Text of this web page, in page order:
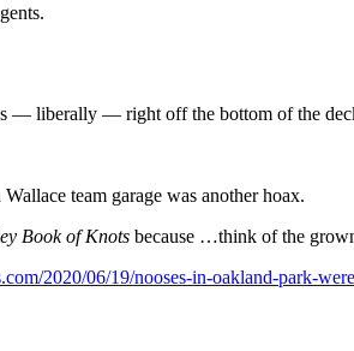
— liberally — right off the bottom of the
team garage was another hoax.
Book of Knots because …think of the
2020/06/19/nooses-in-oakland-park-